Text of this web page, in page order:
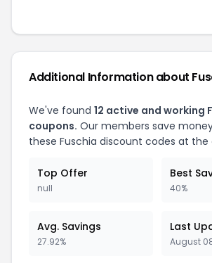
Additional Information about
We've found 12 active and working
coupons. Our members save
these Fuschia discount codes at the
Top Offer
null
Best
40%
Avg. Savings
27.92%
Last
August